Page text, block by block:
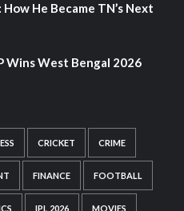
He Became TN’s Next
Wins West Bengal 2026
CRICKET CRIME
FINANCE FOOTBALL
IPL 2026 MOVIES